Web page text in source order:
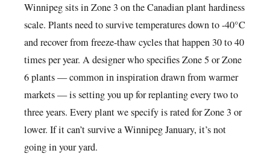
Winnipeg sits in Zone 3 on the Canadian plant hardiness
scale. Plants need to survive temperatures down to -40°C
and recover from freeze-thaw cycles that happen 30 to 40
times per year. A designer who specifies Zone 5 or Zone
6 plants — common in inspiration drawn from warmer
markets — is setting you up for replanting every two to
three years. Every plant we specify is rated for Zone 3 or
lower. If it can’t survive a Winnipeg January, it’s not
going in your yard.